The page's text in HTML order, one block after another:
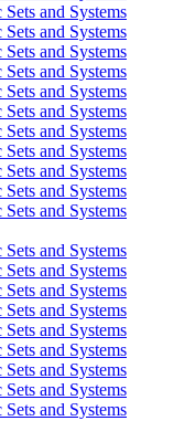
and Systems
and Systems
and Systems
and Systems
and Systems
and Systems
and Systems
and Systems
and Systems
and Systems
and Systems
and Systems
and Systems
and Systems
and Systems
and Systems
and Systems
and Systems
and Systems
and Systems